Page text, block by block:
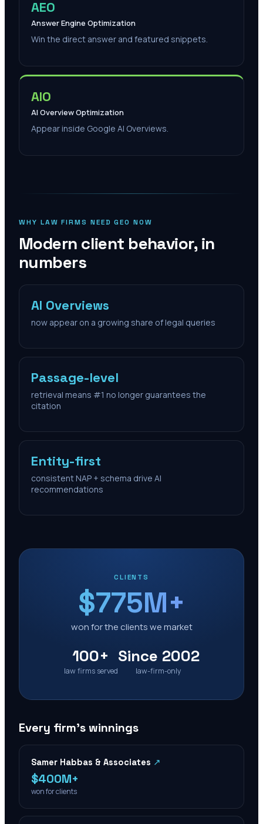
AEO
Answer Engine Optimization
Win the direct answer and featured snippets.
AIO
AI Overview Optimization
Appear inside Google AI Overviews.
WHY LAW FIRMS NEED GEO NOW
Modern client behavior, in
numbers
AI Overviews
now appear on a growing share of legal queries
Passage-level
retrieval means #1 no longer guarantees the
citation
Entity-first
consistent NAP + schema drive AI
recommendations
CLIENTS
$775M+
won for the clients we market
100+
law firms served
Since 2002
law-firm-only
Every firm’s winnings
Samer Habbas & Associates ↗
$400M+
won for clients